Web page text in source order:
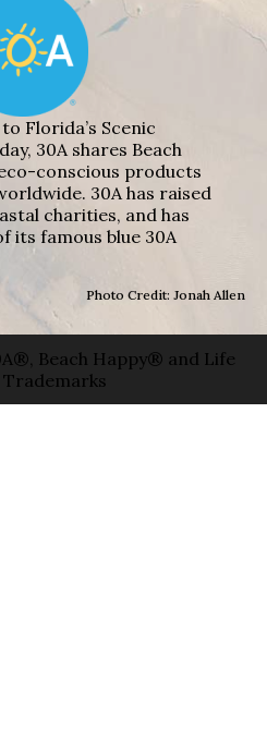
Florida’s Scenic
30A shares Beach
conscious products
30A has raised
charities, and has
its famous blue 30A
Photo Credit: Jonah Allen
Beach Happy® and Life